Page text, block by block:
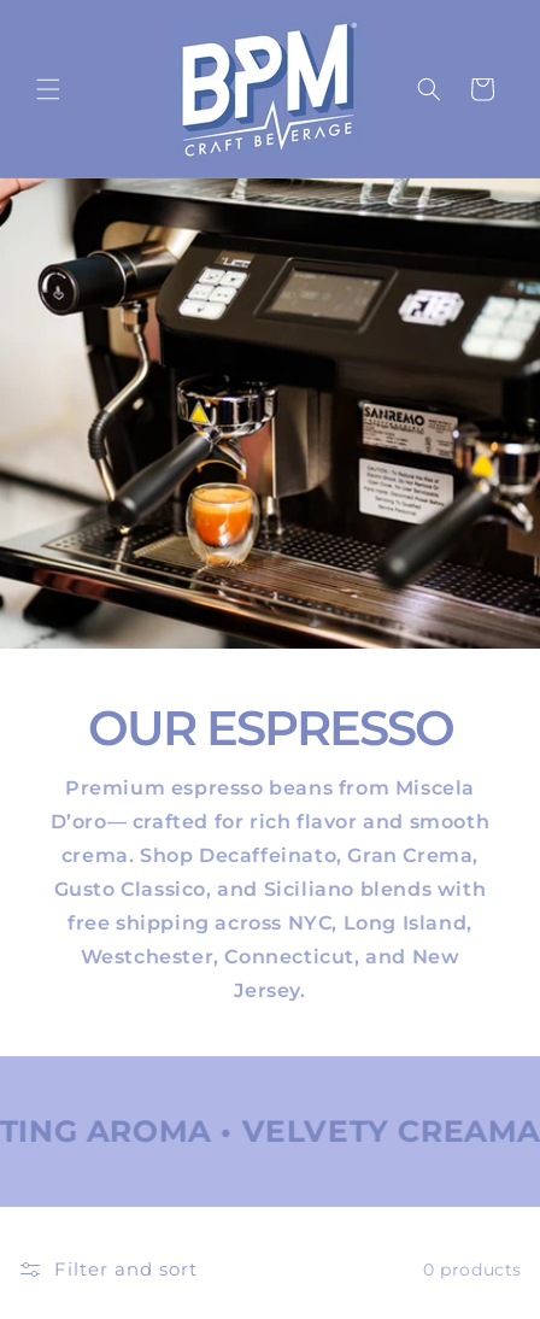
Cart
OUR ESPRESSO
Premium espresso beans from Miscela
D’oro— crafted for rich flavor and smooth
crema. Shop Decaffeinato, Gran Crema,
Gusto Classico, and Siciliano blends with
free shipping across NYC, Long Island,
Westchester, Connecticut, and New
Jersey.
AROMA • VELVETY CREAMA •
Filter and sort 0 products